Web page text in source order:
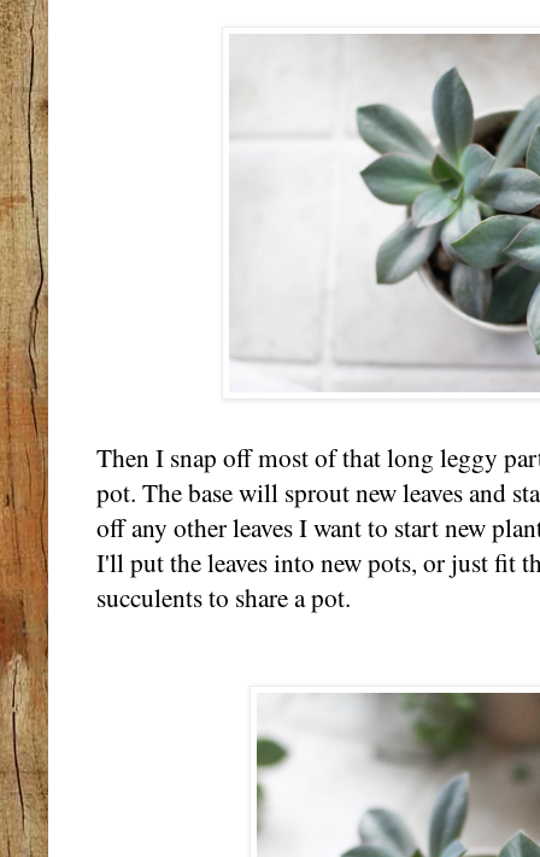
Then I snap off most of that long leggy
pot. The base will sprout new leaves and
off any other leaves I want to start new
I'll put the leaves into new pots, or just fit
succulents to share a pot.